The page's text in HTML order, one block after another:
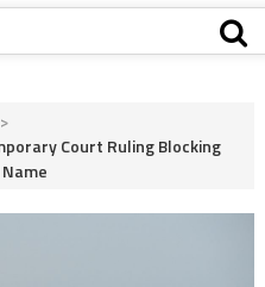
>
Court Ruling Blocking
Name